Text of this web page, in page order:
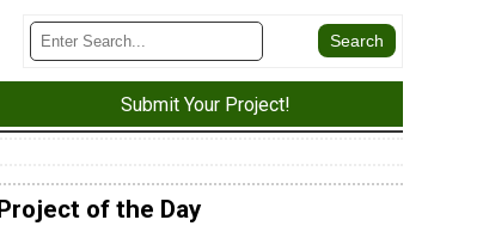
Submit Your Project!
Project of the Day